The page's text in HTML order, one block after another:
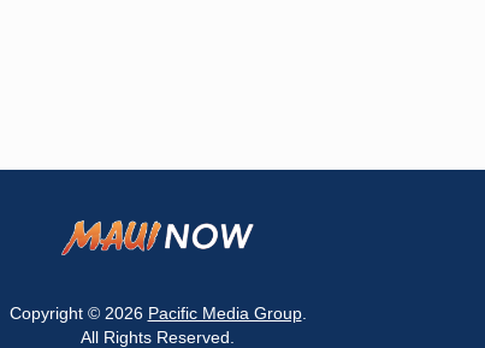
Copyright © 2026 Pacific Media Group.
All Rights Reserved.